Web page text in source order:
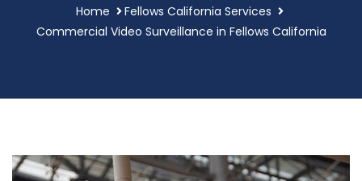
Home
Fellows California Services
Commercial Video Surveillance in Fellows California